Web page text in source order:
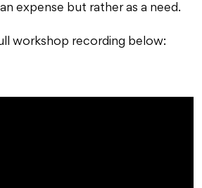
expense but rather as a need.
workshop recording below: